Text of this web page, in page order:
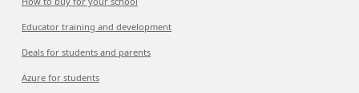
Educator training and development
Deals for students and parents
Azure for students